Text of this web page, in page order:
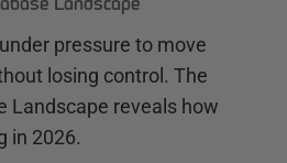
pressure to move
losing control. The
Landscape reveals how
in 2026.